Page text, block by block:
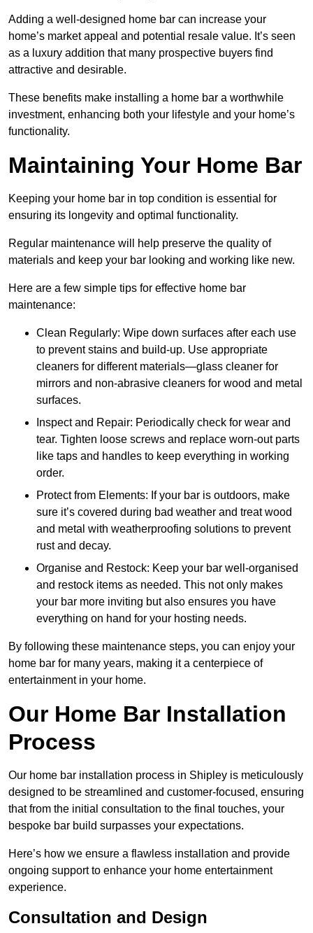
Adding a well-designed home bar can increase your
home’s market appeal and potential resale value. It’s seen
as a luxury addition that many prospective buyers find
attractive and desirable.
These benefits make installing a home bar a worthwhile
investment, enhancing both your lifestyle and your home’s
functionality.
Maintaining Your Home Bar
Keeping your home bar in top condition is essential for
ensuring its longevity and optimal functionality.
Regular maintenance will help preserve the quality of
materials and keep your bar looking and working like new.
Here are a few simple tips for effective home bar
maintenance:
Clean Regularly: Wipe down surfaces after each use
to prevent stains and build-up. Use appropriate
cleaners for different materials—glass cleaner for
mirrors and non-abrasive cleaners for wood and metal
surfaces.
Inspect and Repair: Periodically check for wear and
tear. Tighten loose screws and replace worn-out parts
like taps and handles to keep everything in working
order.
Protect from Elements: If your bar is outdoors, make
sure it’s covered during bad weather and treat wood
and metal with weatherproofing solutions to prevent
rust and decay.
Organise and Restock: Keep your bar well-organised
and restock items as needed. This not only makes
your bar more inviting but also ensures you have
everything on hand for your hosting needs.
By following these maintenance steps, you can enjoy your
home bar for many years, making it a centerpiece of
entertainment in your home.
Our Home Bar Installation
Process
Our home bar installation process in Shipley is meticulously
designed to be streamlined and customer-focused, ensuring
that from the initial consultation to the final touches, your
bespoke bar build surpasses your expectations.
Here’s how we ensure a flawless installation and provide
ongoing support to enhance your home entertainment
experience.
Consultation and Design